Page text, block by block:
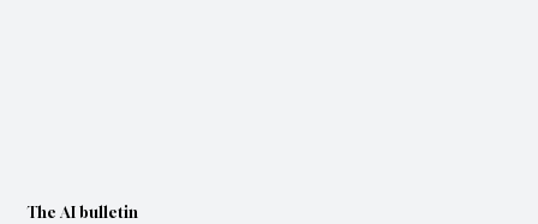
The AI bulletin